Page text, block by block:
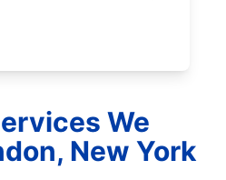
We
New York